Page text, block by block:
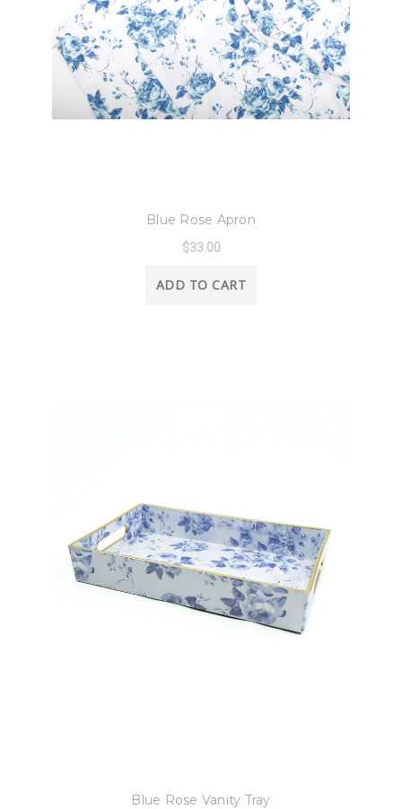
Blue Rose Apron
$33.00
ADD TO CART
Blue Rose Vanity Tray